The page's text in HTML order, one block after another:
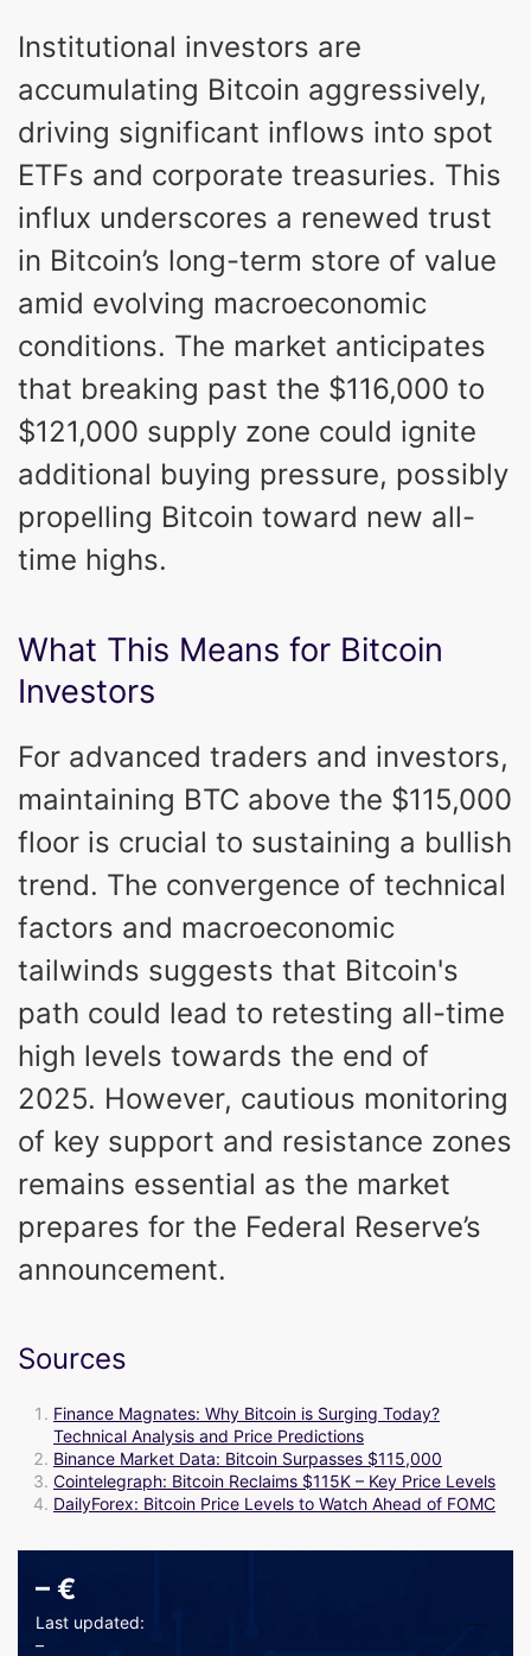
Institutional investors are
accumulating Bitcoin aggressively,
driving significant inflows into spot
ETFs and corporate treasuries. This
influx underscores a renewed trust
in Bitcoin’s long-term store of value
amid evolving macroeconomic
conditions. The market anticipates
that breaking past the $116,000 to
$121,000 supply zone could ignite
additional buying pressure, possibly
propelling Bitcoin toward new all-
time highs.
What This Means for Bitcoin
Investors
For advanced traders and investors,
maintaining BTC above the $115,000
floor is crucial to sustaining a bullish
trend. The convergence of technical
factors and macroeconomic
tailwinds suggests that Bitcoin's
path could lead to retesting all-time
high levels towards the end of
2025. However, cautious monitoring
of key support and resistance zones
remains essential as the market
prepares for the Federal Reserve’s
announcement.
Sources
Finance Magnates: Why Bitcoin is Surging Today?
Technical Analysis and Price Predictions
Binance Market Data: Bitcoin Surpasses $115,000
Cointelegraph: Bitcoin Reclaims $115K – Key Price Levels
DailyForex: Bitcoin Price Levels to Watch Ahead of FOMC
– €
Last updated:
–